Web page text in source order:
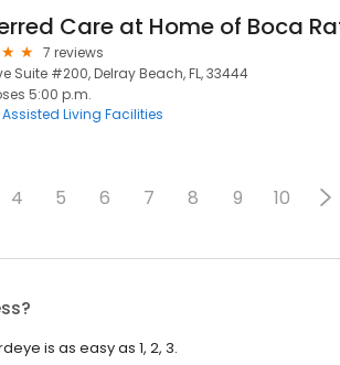
7 reviews
Suite #200, Delray Beach, FL, 33444
5:00 p.m.
Assisted Living Facilities
4 5 6 7 8 9 10
is as easy as 1, 2, 3.